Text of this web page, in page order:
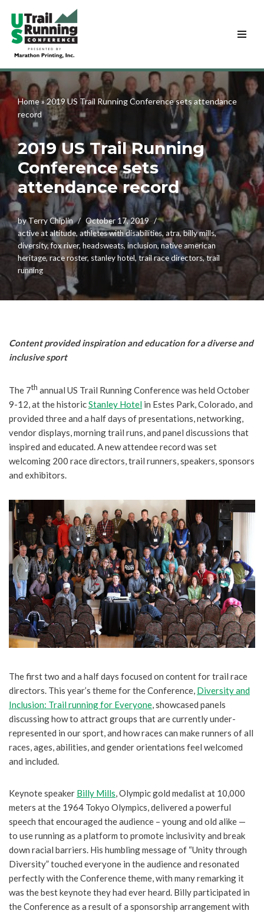
Skip
to
content
Home»2019 US Trail Running Conference sets attendance
record
2019 US Trail Running
Conference sets
attendance record
byTerry Chiplin
October 17, 2019
active at altitude, athletes with disabilities, atra,billy mills,
diversity,fox river, headsweats, inclusion,native american
heritage, race roster, stanley hotel, trail race directors,trail
running
Content provided inspiration and education for a diverse and
inclusive sport
The 7th annual US Trail Running Conference was held October
9-12, at the historicStanley Hotel in Estes Park, Colorado, and
provided three and a half days of presentations, networking,
vendor displays, morning trail runs, and panel discussions that
inspired and educated.A new attendee record was set
welcoming 200 race directors, trail runners, speakers, sponsors
and exhibitors.
The first two and a half days focused on content for trail race
directors. This year’s theme for the Conference, Diversity and
Inclusion: Trail running for Everyone, showcased panels
discussing how to attract groups that are currently under-
represented in our sport, and how races can make runners of all
races, ages, abilities, and gender orientations feel welcomed
and included.
Keynote speaker Billy Mills, Olympic gold medalist at 10,000
meters at the 1964 Tokyo Olympics, delivered a powerful
speech that encouraged the audience – young and old alike —
to use running as a platform to promote inclusivity and break
down racial barriers. His humbling message of “Unity through
Diversity” touched everyone in the audience and resonated
perfectly with the Conference theme, with many remarking it
was the best keynote they had ever heard. Billy participated in
the Conference as a result of a sponsorship arrangement with